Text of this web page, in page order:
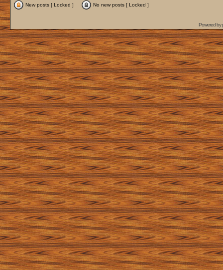
New posts [ Locked ] No new posts [ Locked ]
Powered by